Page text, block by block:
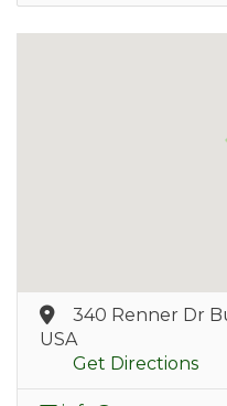
340 Renner Dr
USA
Get Directions